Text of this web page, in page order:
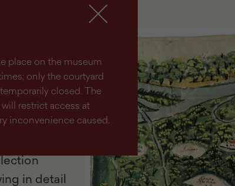
place on the museum
only the courtyard
closed. The
restrict access at
inconvenience caused.
in detail